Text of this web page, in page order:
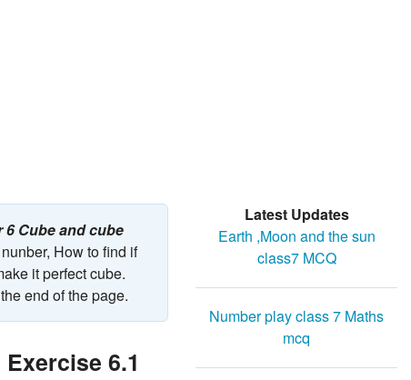
Cube and cube
How to find if
it perfect cube.
end of the page.
6.1
Latest Updates
Earth ,Moon and the sun
class7 MCQ
Number play class 7 Maths
mcq